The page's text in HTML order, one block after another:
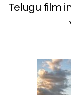
Telugu film